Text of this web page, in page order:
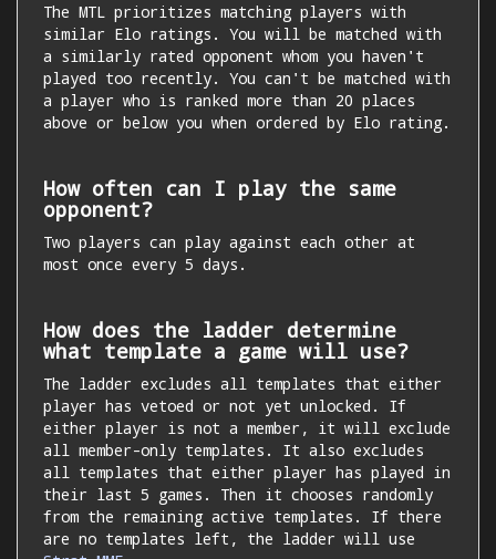
The MTL prioritizes matching players with
similar Elo ratings. You will be matched with
a similarly rated opponent whom you haven't
played too recently. You can't be matched with
a player who is ranked more than 20 places
above or below you when ordered by Elo rating.
How often can I play the same
opponent?
Two players can play against each other at
most once every 5 days.
How does the ladder determine
what template a game will use?
The ladder excludes all templates that either
player has vetoed or not yet unlocked. If
either player is not a member, it will exclude
all member-only templates. It also excludes
all templates that either player has played in
their last 5 games. Then it chooses randomly
from the remaining active templates. If there
are no templates left, the ladder will use